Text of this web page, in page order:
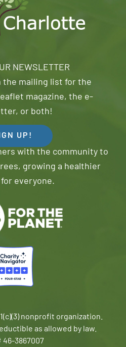
NEWSLETTER
the mailing list for the
magazine, the e-
or both!
UP!
with the community to
growing a healthier
for everyone.
nonprofit organization.
as allowed by law.
46-3867007